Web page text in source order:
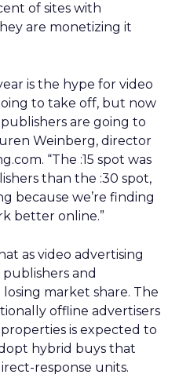
of sites with
are monetizing it
is the hype for video
to take off, but now
are going to
Weinberg, director
“The :15 spot was
than the :30 spot,
because we’re finding
better online.”
as video advertising
and
market share. The
offline advertisers
is expected to
hybrid buys that
response units.